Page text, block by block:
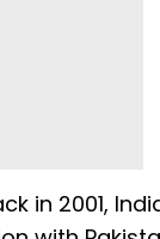
in 2001,